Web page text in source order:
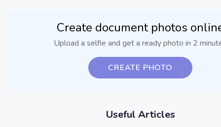
Create document photos
Upload a selfie and get a ready photo in 2
CREATE PHOTO
Useful Articles